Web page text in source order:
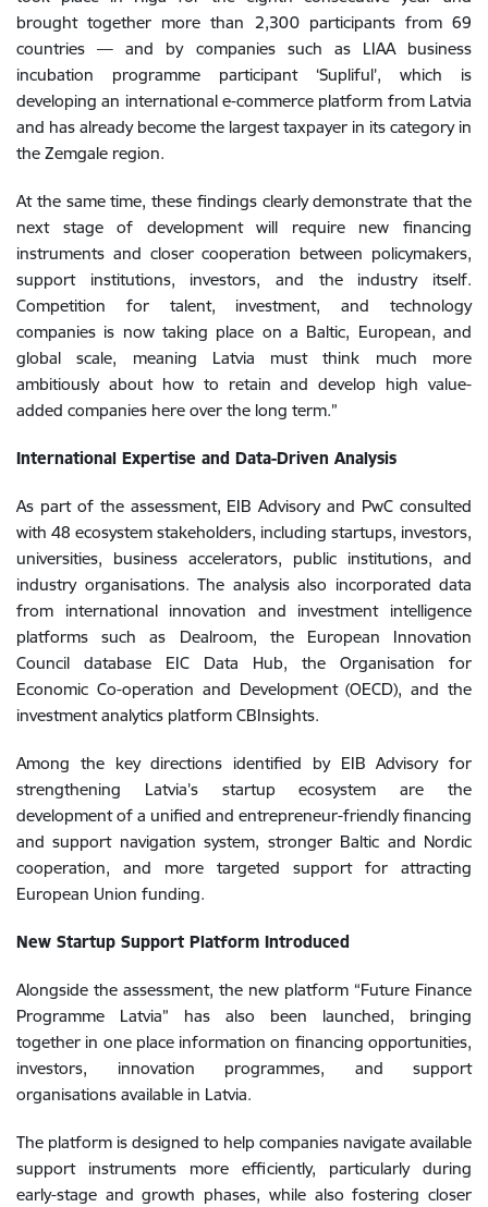
brought together more than 2,300 participants from 69
countries — and by companies such as LIAA business
incubation programme participant ‘Supliful’, which is
developing an international e-commerce platform from Latvia
and has already become the largest taxpayer in its category in
the Zemgale region.
At the same time, these findings clearly demonstrate that the
next stage of development will require new financing
instruments and closer cooperation between policymakers,
support institutions, investors, and the industry itself.
Competition for talent, investment, and technology
companies is now taking place on a Baltic, European, and
global scale, meaning Latvia must think much more
ambitiously about how to retain and develop high value-
added companies here over the long term.”
International Expertise and Data-Driven Analysis
As part of the assessment, EIB Advisory and PwC consulted
with 48 ecosystem stakeholders, including startups, investors,
universities, business accelerators, public institutions, and
industry organisations. The analysis also incorporated data
from international innovation and investment intelligence
platforms such as Dealroom, the European Innovation
Council database EIC Data Hub, the Organisation for
Economic Co-operation and Development (OECD), and the
investment analytics platform CBInsights.
Among the key directions identified by EIB Advisory for
strengthening Latvia’s startup ecosystem are the
development of a unified and entrepreneur-friendly financing
and support navigation system, stronger Baltic and Nordic
cooperation, and more targeted support for attracting
European Union funding.
New Startup Support Platform Introduced
Alongside the assessment, the new platform “Future Finance
Programme Latvia” has also been launched, bringing
together in one place information on financing opportunities,
investors, innovation programmes, and support
organisations available in Latvia.
The platform is designed to help companies navigate available
support instruments more efficiently, particularly during
early-stage and growth phases, while also fostering closer